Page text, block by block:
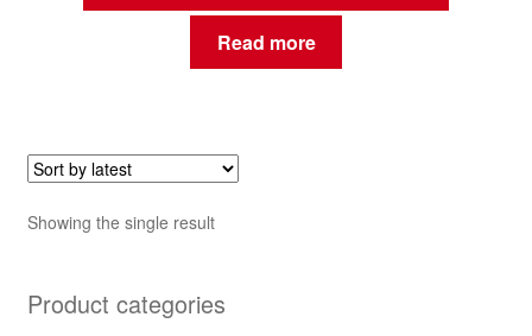
Read more
Showing the single result
Product categories